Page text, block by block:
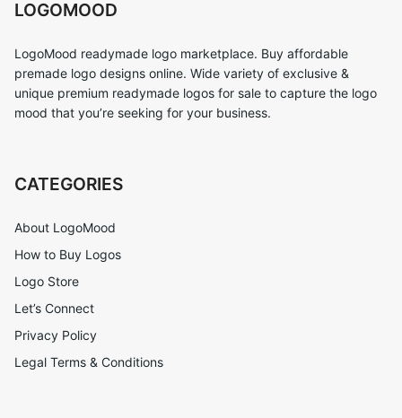
LOGOMOOD
LogoMood readymade logo marketplace. Buy affordable
premade logo designs online. Wide variety of exclusive &
unique premium readymade logos for sale to capture the logo
mood that you’re seeking for your business.
CATEGORIES
About LogoMood
How to Buy Logos
Logo Store
Let’s Connect
Privacy Policy
Legal Terms & Conditions